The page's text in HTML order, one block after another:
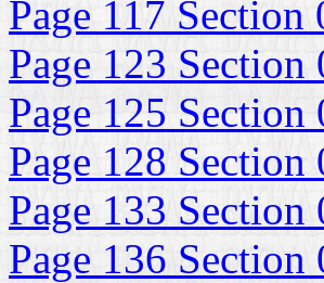
Page 117
Page 123
Page 125 Section
Page 128
Page 133
Page 136